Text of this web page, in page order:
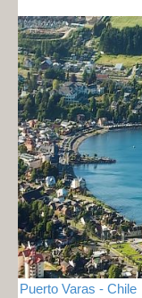
Puerto Varas - Chile